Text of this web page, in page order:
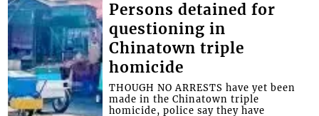
Persons detained for
questioning in
Chinatown triple
homicide
THOUGH NO ARRESTS have yet been
made in the Chinatown triple
homicide, police say they have